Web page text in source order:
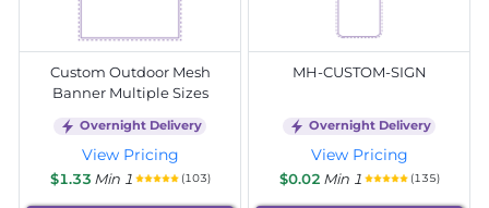
Custom Outdoor Mesh
Banner Multiple Sizes
Overnight Delivery
View Pricing
$1.33 Min 1 (103)
MH-CUSTOM-SIGN
Overnight Delivery
View Pricing
$0.02 Min 1 (135)